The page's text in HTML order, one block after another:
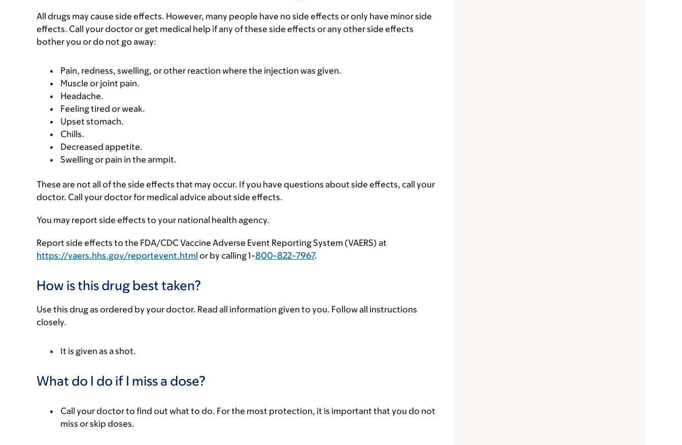
All drugs may cause side effects. However, many people have no side effects or only have minor side
effects. Call your doctor or get medical help if any of these side effects or any other side effects
bother you or do not go away:
Pain, redness, swelling, or other reaction where the injection was given.
Muscle or joint pain.
Headache.
Feeling tired or weak.
Upset stomach.
Chills.
Decreased appetite.
Swelling or pain in the armpit.
These are not all of the side effects that may occur. If you have questions about side effects, call your
doctor. Call your doctor for medical advice about side effects.
You may report side effects to your national health agency.
Report side effects to the FDA/CDC Vaccine Adverse Event Reporting System (VAERS) at
https://vaers.hhs.gov/reportevent.html or by calling 1-800-822-7967.
How is this drug best taken?
Use this drug as ordered by your doctor. Read all information given to you. Follow all instructions
closely.
It is given as a shot.
What do I do if I miss a dose?
Call your doctor to find out what to do. For the most protection, it is important that you do not
miss or skip doses.